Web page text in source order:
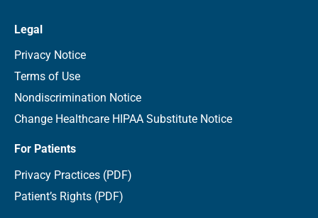
Legal
Privacy Notice
Terms of Use
Nondiscrimination Notice
Change Healthcare HIPAA Substitute Notice
For Patients
Privacy Practices (PDF)
Patient’s Rights (PDF)